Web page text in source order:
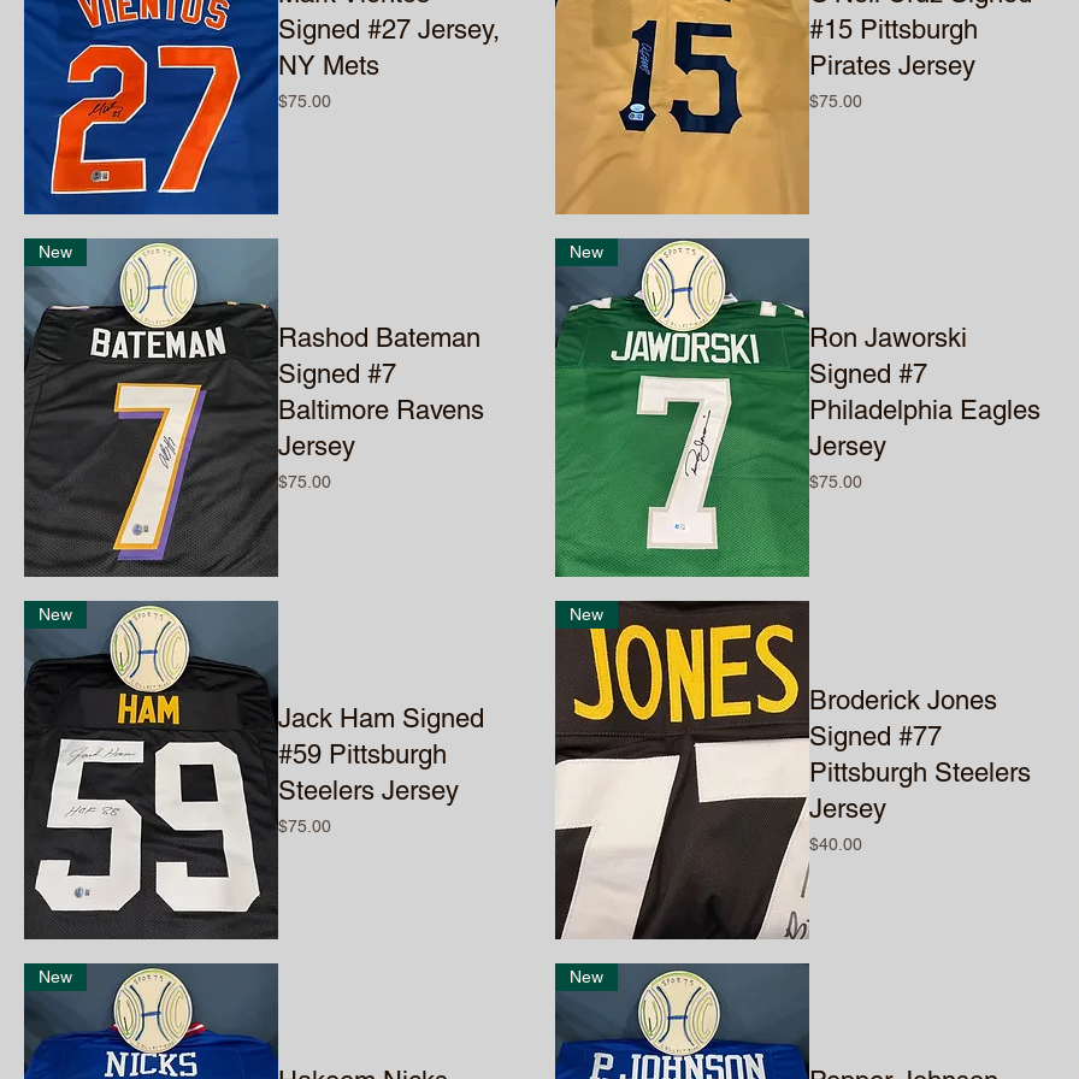
Signed #27 Jersey,
NY Mets
Price
$75.00
#15 Pittsburgh
Pirates Jersey
Price
$75.00
New
Rashod Bateman
Signed #7
Baltimore Ravens
Jersey
Price
$75.00
New
Ron Jaworski
Signed #7
Philadelphia Eagles
Jersey
Price
$75.00
New
Jack Ham Signed
#59 Pittsburgh
Steelers Jersey
Price
$75.00
New
Broderick Jones
Signed #77
Pittsburgh Steelers
Jersey
Price
$40.00
New New